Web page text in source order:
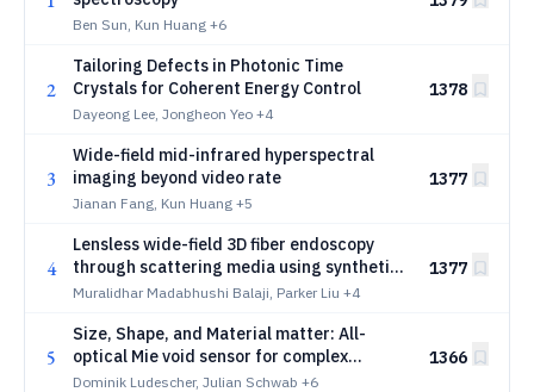
Ben Sun, Kun Huang +6
2
Tailoring Defects in Photonic Time
Crystals for Coherent Energy Control
Dayeong Lee, Jongheon Yeo +4
1378
3
Wide-field mid-infrared hyperspectral
imaging beyond video rate
Jianan Fang, Kun Huang +5
1377
4
Lensless wide-field 3D fiber endoscopy
through scattering media using synthetic
wavelength holography
Muralidhar Madabhushi Balaji, Parker Liu +4
1377
5
Size, Shape, and Material matter: All-
optical Mie void sensor for complex
nanoplastic mixtures
Dominik Ludescher, Julian Schwab +6
1366